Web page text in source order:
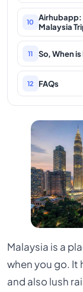
10
Airhubapp:
Malaysia
11 So, When
12 FAQs
Malaysia is a
when you go. It
and also lush